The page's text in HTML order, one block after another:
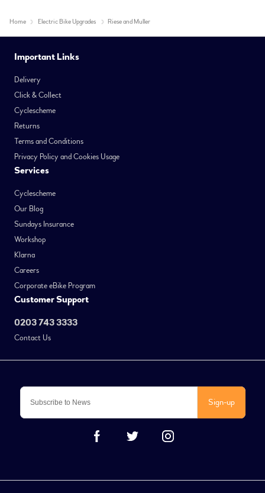
Home Electric Bike Upgrades Riese and Muller
Sign-up
Important Links
Delivery
Click & Collect
Cyclescheme
Returns
Terms and Conditions
Privacy Policy and Cookies Usage
Services
Cyclescheme
Our Blog
Sundays Insurance
Workshop
Klarna
Careers
Corporate eBike Program
Customer Support
0203 743 3333
Contact Us